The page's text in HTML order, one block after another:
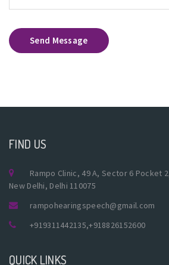
Send Message
FIND US
Rampo Clinic, 49 A, Sector 6 Pocket
New Delhi, Delhi 110075
rampohearingspeech@gmail.com
+919311442135,+918826152600
QUICK LINKS